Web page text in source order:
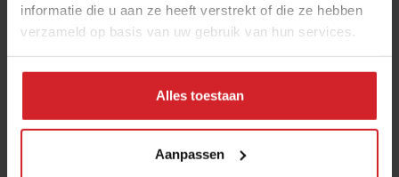
informatie die u aan ze heeft verstrekt of die ze hebben
verzameld op basis van uw gebruik van hun services.
Alles toestaan
Aanpassen
Nowait
16 januari 2017 | 1 min
household food-recycling service
11 augustus 2023| 8 min